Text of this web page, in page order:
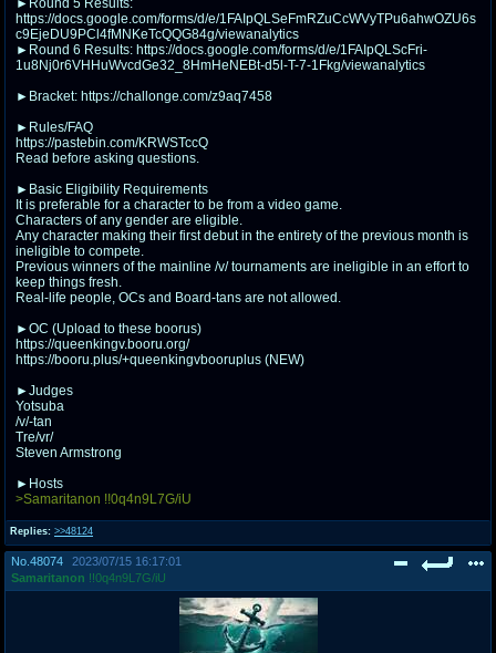
Replies: >>48124
►Round 5 Results:
https://docs.google.com/forms/d/e/1FAIpQLSeFmRZuCcWVyTPu6ahwOZU6s
c9EjeDU9PCl4fMNKeTcQQG84g/viewanalytics
►Round 6 Results: https://docs.google.com/forms/d/e/1FAIpQLScFri-
1u8Nj0r6VHHuWvcdGe32_8HmHeNEBt-d5l-T-7-1Fkg/viewanalytics
►Bracket: https://challonge.com/z9aq7458
►Rules/FAQ
https://pastebin.com/KRWSTccQ
Read before asking questions.
►Basic Eligibility Requirements
It is preferable for a character to be from a video game.
Characters of any gender are eligible.
Any character making their first debut in the entirety of the previous month is
ineligible to compete.
Previous winners of the mainline /v/ tournaments are ineligible in an effort to
keep things fresh.
Real-life people, OCs and Board-tans are not allowed.
►OC (Upload to these boorus)
https://queenkingv.booru.org/
https://booru.plus/+queenkingvbooruplus (NEW)
►Judges
Yotsuba
/v/-tan
Tre/vr/
Steven Armstrong
►Hosts
>Samaritanon !!0q4n9L7G/iU
No. 48074
2023/07/15 16:17:01
Samaritanon !!0q4n9L7G/iU